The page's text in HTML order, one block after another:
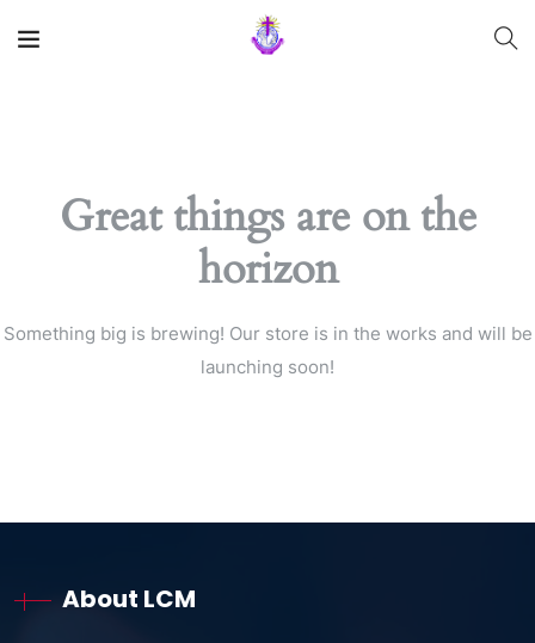
Great things are on the
horizon
Something big is brewing! Our store is in the works and will be
launching soon!
About LCM